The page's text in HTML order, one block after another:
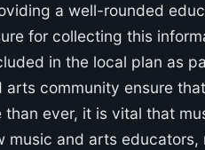
a well-rounded
for collecting this
in the local plan as
community ensure that
ever, it is vital that
and arts educators,